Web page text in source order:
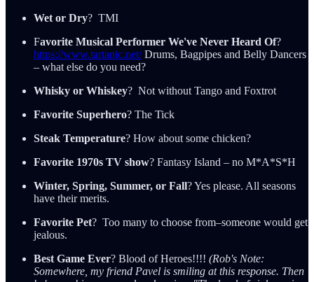
Wet or Dry? TMI
Favorite Musical Performer We've Never Heard Of?
https://www.tartanic.net/Drums, Bagpipes and Belly Dancers
– what else do you need?
Whisky or Whiskey? Not without Tango and Foxtrot
Favorite Superhero? The Tick
Steak Temperature? How about some chicken?
Favorite 1970s TV show? Fantasy Island – no M*A*S*H
Winter, Spring, Summer, or Fall? Yes please. All seasons
have their merits.
Favorite Pet? Too many to choose from–someone would get
jealous.
Best Game Ever? Blood of Heroes!!!! (Rob's Note:
Somewhere, my friend Pavel is smiling at this response. Then